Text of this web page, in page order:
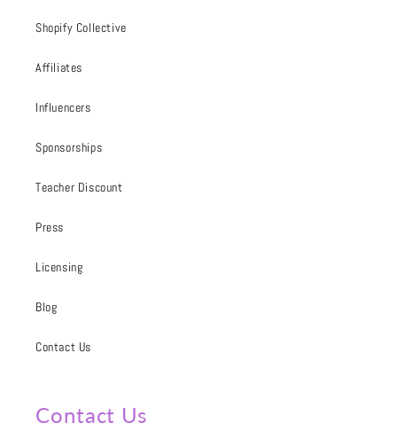
Shopify Collective
Affiliates
Influencers
Sponsorships
Teacher Discount
Press
Licensing
Blog
Contact Us
Contact Us